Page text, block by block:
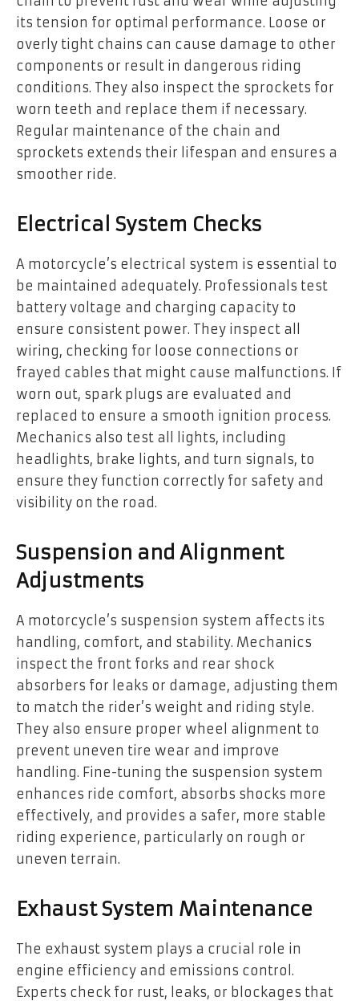
its tension for optimal performance. Loose or
overly tight chains can cause damage to other
components or result in dangerous riding
conditions. They also inspect the sprockets for
worn teeth and replace them if necessary.
Regular maintenance of the chain and
sprockets extends their lifespan and ensures a
smoother ride.
Electrical System Checks
A motorcycle’s electrical system is essential to
be maintained adequately. Professionals test
battery voltage and charging capacity to
ensure consistent power. They inspect all
wiring, checking for loose connections or
frayed cables that might cause malfunctions. If
worn out, spark plugs are evaluated and
replaced to ensure a smooth ignition process.
Mechanics also test all lights, including
headlights, brake lights, and turn signals, to
ensure they function correctly for safety and
visibility on the road.
Suspension and Alignment
Adjustments
A motorcycle’s suspension system affects its
handling, comfort, and stability. Mechanics
inspect the front forks and rear shock
absorbers for leaks or damage, adjusting them
to match the rider’s weight and riding style.
They also ensure proper wheel alignment to
prevent uneven tire wear and improve
handling. Fine-tuning the suspension system
enhances ride comfort, absorbs shocks more
effectively, and provides a safer, more stable
riding experience, particularly on rough or
uneven terrain.
Exhaust System Maintenance
The exhaust system plays a crucial role in
engine efficiency and emissions control.
Experts check for rust, leaks, or blockages that